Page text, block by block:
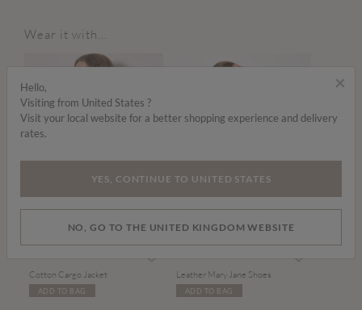
Wear it with...
Cotton Cargo Jacket
ADD TO BAG
Leather Mary Jane Shoes
ADD TO BAG
×
Hello,
Visiting from United States ?
Visit your local website for a better shopping experience and delivery
rates.
YES, CONTINUE TO UNITED STATES
NO, GO TO THE UNITED KINGDOM WEBSITE